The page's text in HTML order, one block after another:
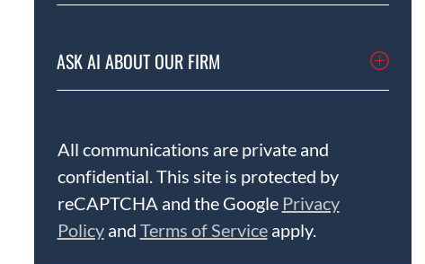
ASK AI ABOUT OUR FIRM
All communications are private and
confidential. This site is protected by
reCAPTCHA and the Google Privacy
Policyand Terms of Serviceapply.